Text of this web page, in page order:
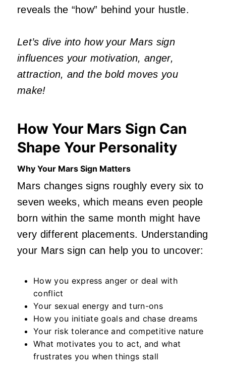
reveals the “how” behind your hustle.
Let’s dive into how your Mars sign
influences your motivation, anger,
attraction, and the bold moves you
make!
How Your Mars Sign Can
Shape Your Personality
Why Your Mars Sign Matters
Mars changes signs roughly every six to
seven weeks, which means even people
born within the same month might have
very different placements. Understanding
your Mars sign can help you to uncover:
How you express anger or deal with
conflict
Your sexual energy and turn-ons
How you initiate goals and chase dreams
Your risk tolerance and competitive nature
What motivates you to act, and what
frustrates you when things stall